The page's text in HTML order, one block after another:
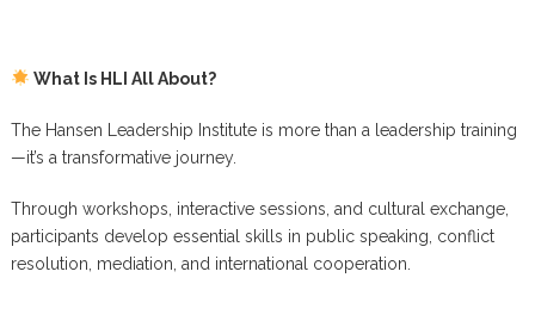
What Is HLI All About?
The Hansen Leadership Institute is more than a leadership training
—it’s a transformative journey.
Through workshops, interactive sessions, and cultural exchange,
participants develop essential skills in public speaking, conflict
resolution, mediation, and international cooperation.